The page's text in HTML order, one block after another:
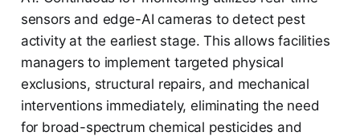
sensors and edge-AI cameras to detect pest
activity at the earliest stage. This allows facilities
managers to implement targeted physical
exclusions, structural repairs, and mechanical
interventions immediately, eliminating the need
for broad-spectrum chemical pesticides and